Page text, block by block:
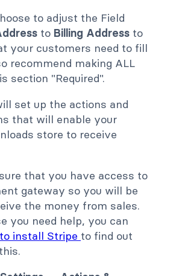
to adjust the Field
to Billing Address to
your customers need to fill
recommend making ALL
section "Required".
set up the actions and
that will enable your
store to receive
that you have access to
gateway so you will be
the money from sales.
you need help, you can
install Stripe to find out